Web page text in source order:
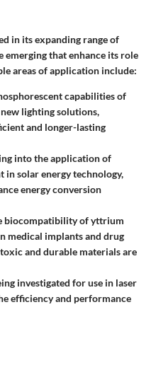
in its expanding range of
emerging that enhance its role
areas of application include:
capabilities of
lighting solutions,
and longer-lasting
into the application of
in solar energy technology,
energy conversion
biocompatibility of yttrium
medical implants and drug
and durable materials are
investigated for use in laser
efficiency and performance